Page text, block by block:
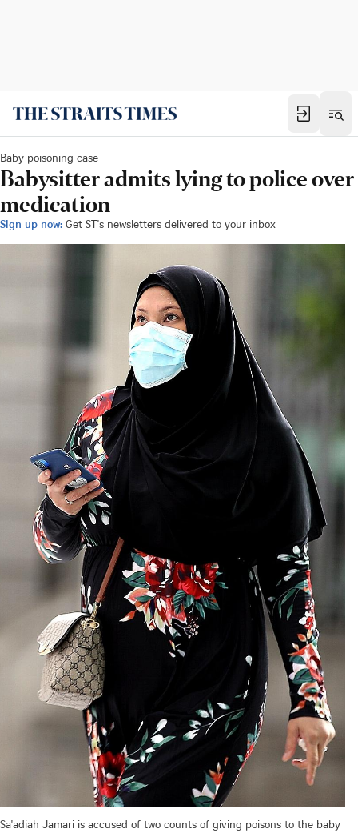
Baby poisoning case
Babysitter admits lying to police over
medication
Sign up now: Get ST's newsletters delivered to your inbox
Sa'adiah Jamari is accused of two counts of giving poisons to the baby